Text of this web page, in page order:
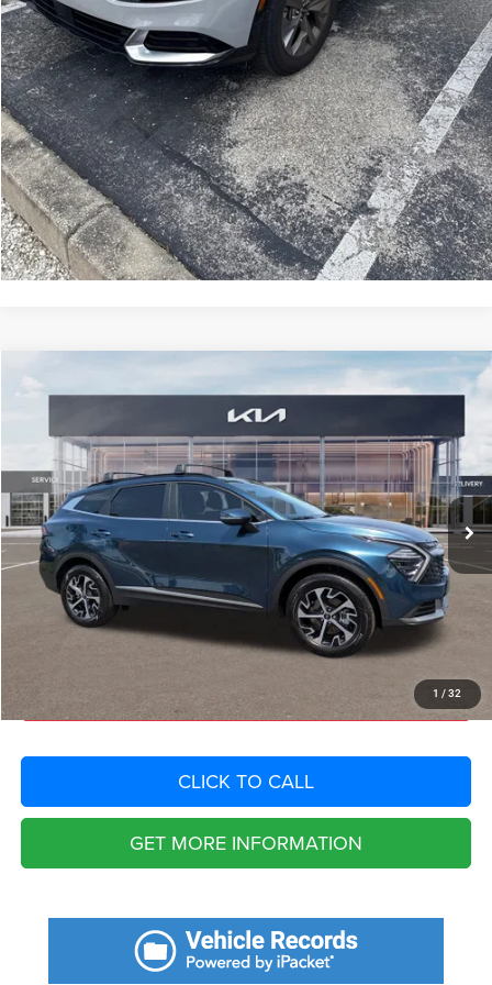
CLICK TO CALL
GET MORE INFORMATION
1 / 32
2025Kia Sportage HybridEX
2,910 mi Ext. Int.
$6,751
SAVINGS
Less
Retail Price:
$36,155
Savings
$6,751
Fort Myers Deal:
$29,404
Dealer Fee:
+$1,198
Filing Fee:
+$549
Total Purchase Price: $31,151
START YOUR DEAL
CLICK TO CALL
GET MORE INFORMATION